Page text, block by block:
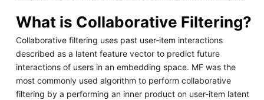
What is Collaborative Filtering?
Collaborative filtering uses past user-item interactions
described as a latent feature vector to predict future
interactions of users in an embedding space. MF was the
most commonly used algorithm to perform collaborative
filtering by a performing an inner product on user-item latent